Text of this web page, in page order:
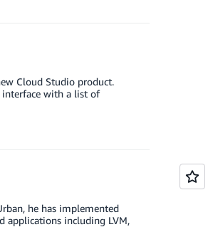
Cloud Studio product.
interface with a list of
he has implemented
applications including LVM,